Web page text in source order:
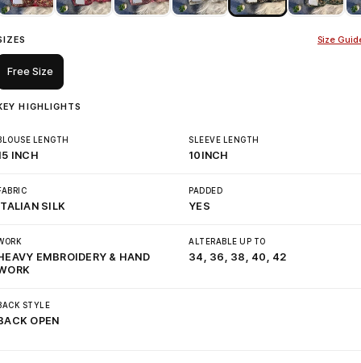
Size
Free Size
HIGHLIGHTS
LENGTH
INCH
SLEEVE LENGTH
10INCH
SILK
PADDED
YES
EMBROIDERY & HAND
ALTERABLE UP TO
34, 36, 38, 40, 42
STYLE
OPEN